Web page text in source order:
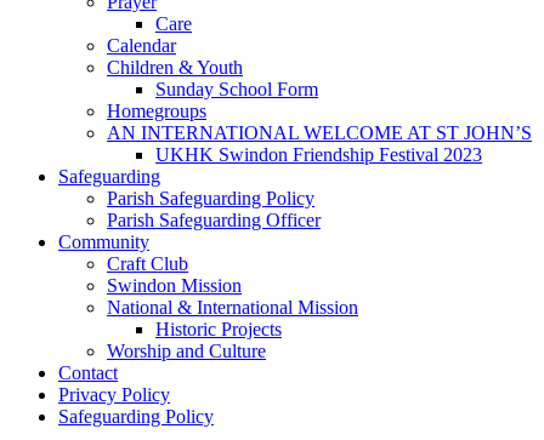
Care
Calendar
Children & Youth
Sunday School Form
Homegroups
AN INTERNATIONAL WELCOME AT ST JOHN’S
UKHK Swindon Friendship Festival 2023
Safeguarding
Parish Safeguarding Policy
Parish Safeguarding Officer
Community
Craft Club
Swindon Mission
National & International Mission
Historic Projects
Worship and Culture
Contact
Privacy Policy
Safeguarding Policy